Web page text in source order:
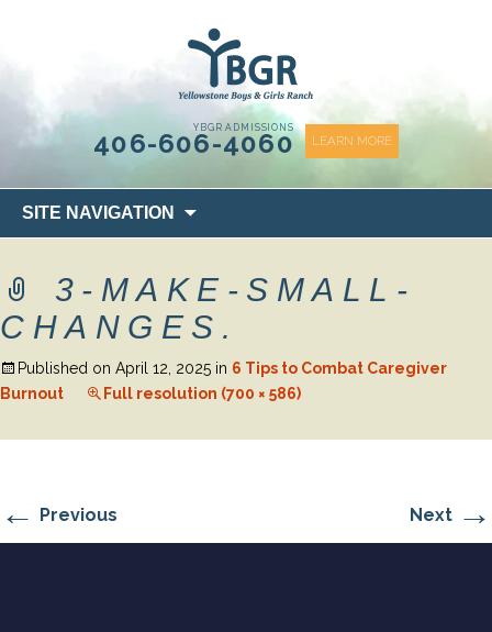
YBGR ADMISSIONS
406-606-4060 LEARN MORE
SITE NAVIGATION
to
3-MAKE-SMALL-
CHANGES.
Published on April 12, 2025 in 6 Tips to Combat Caregiver
Burnout
Full resolution (700 × 586)
← Previous Next →